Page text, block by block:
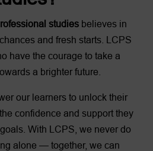
studies believes in
and fresh starts. LCPS
have the courage to take a
a brighter future.
our learners to unlock their
confidence and support they
With LCPS, we never do
alone — together, we can